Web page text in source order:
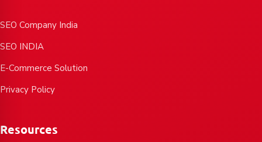
SEO Company India
SEO INDIA
E-Commerce Solution
Privacy Policy
Resources